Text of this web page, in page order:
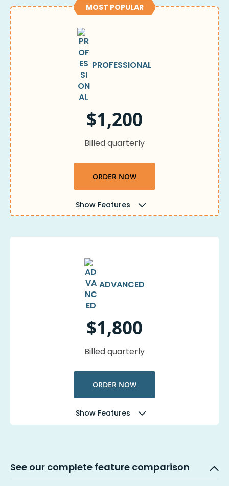
MOST POPULAR
PROFESSIONAL
$1,200
Billed quarterly
ORDER NOW
Show Features
ADVANCED
$1,800
Billed quarterly
ORDER NOW
Show Features
See our complete feature comparison